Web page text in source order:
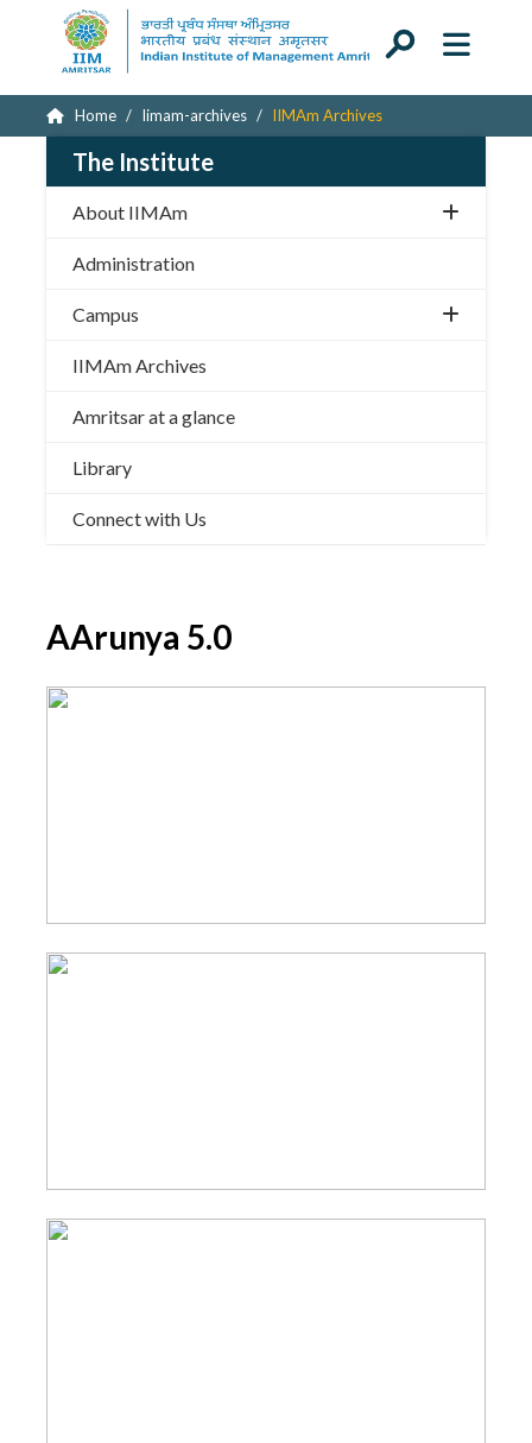
Home Iimam-archives IIMAm Archives
The Institute
About IIMAm
Administration
Campus
IIMAm Archives
Amritsar at a glance
Library
Connect with Us
AArunya 5.0